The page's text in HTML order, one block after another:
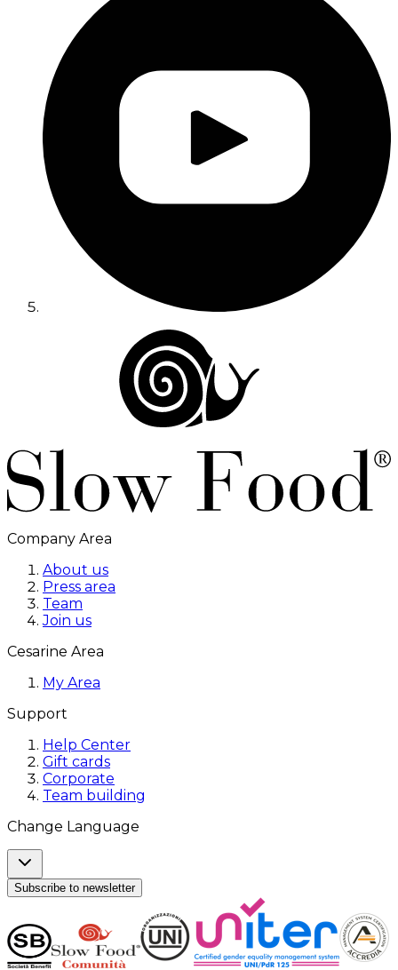
Company Area
About us
Press area
Team
Join us
Cesarine Area
My Area
Support
Help Center
Gift cards
Corporate
Team building
Change Language
Subscribe to newsletter